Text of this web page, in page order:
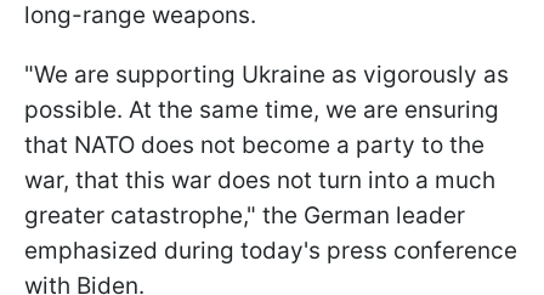
long-range weapons.
"We are supporting Ukraine as vigorously as
possible. At the same time, we are ensuring
that NATO does not become a party to the
war, that this war does not turn into a much
greater catastrophe," the German leader
emphasized during today's press conference
with Biden.